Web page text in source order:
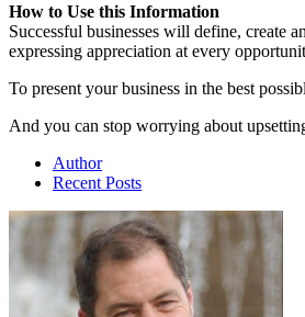
How to Use this Information
Successful businesses will define, create
expressing appreciation at every
To present your business in the best
And you can stop worrying about
Author
Recent Posts